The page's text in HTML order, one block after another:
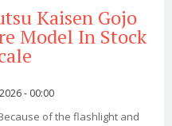
Kaisen Gojo
Model In Stock
- 00:00
of the flashlight and